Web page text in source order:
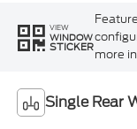
VIEW
WINDOW
STICKERmore
Single Rear